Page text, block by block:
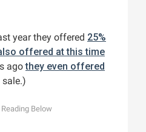
year they offered 25%
offered at this time
agothey even offered
sale.)